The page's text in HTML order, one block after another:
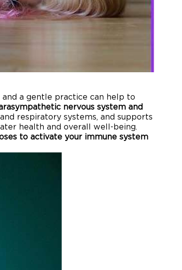
and a gentle practice can help to
nervous system and
respiratory systems, and supports
health and overall well-being.
to activate your immune system